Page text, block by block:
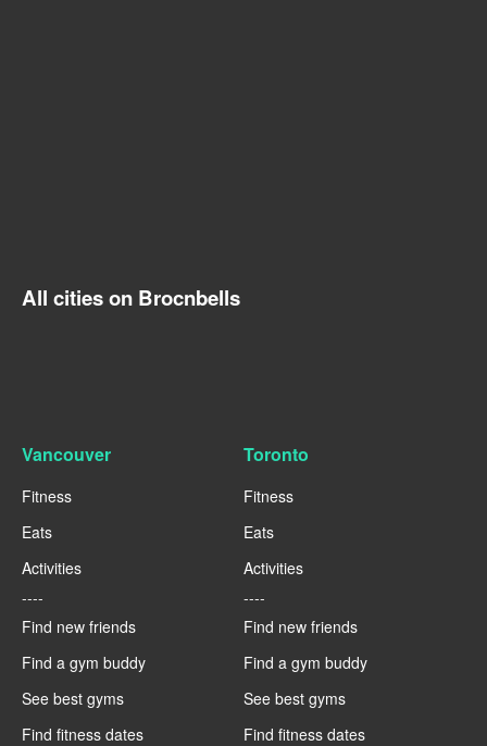
All cities on Brocnbells
Vancouver
Fitness
Eats
Activities
----
Find new friends
Find a gym buddy
See best gyms
Find fitness dates
Toronto
Fitness
Eats
Activities
----
Find new friends
Find a gym buddy
See best gyms
Find fitness dates